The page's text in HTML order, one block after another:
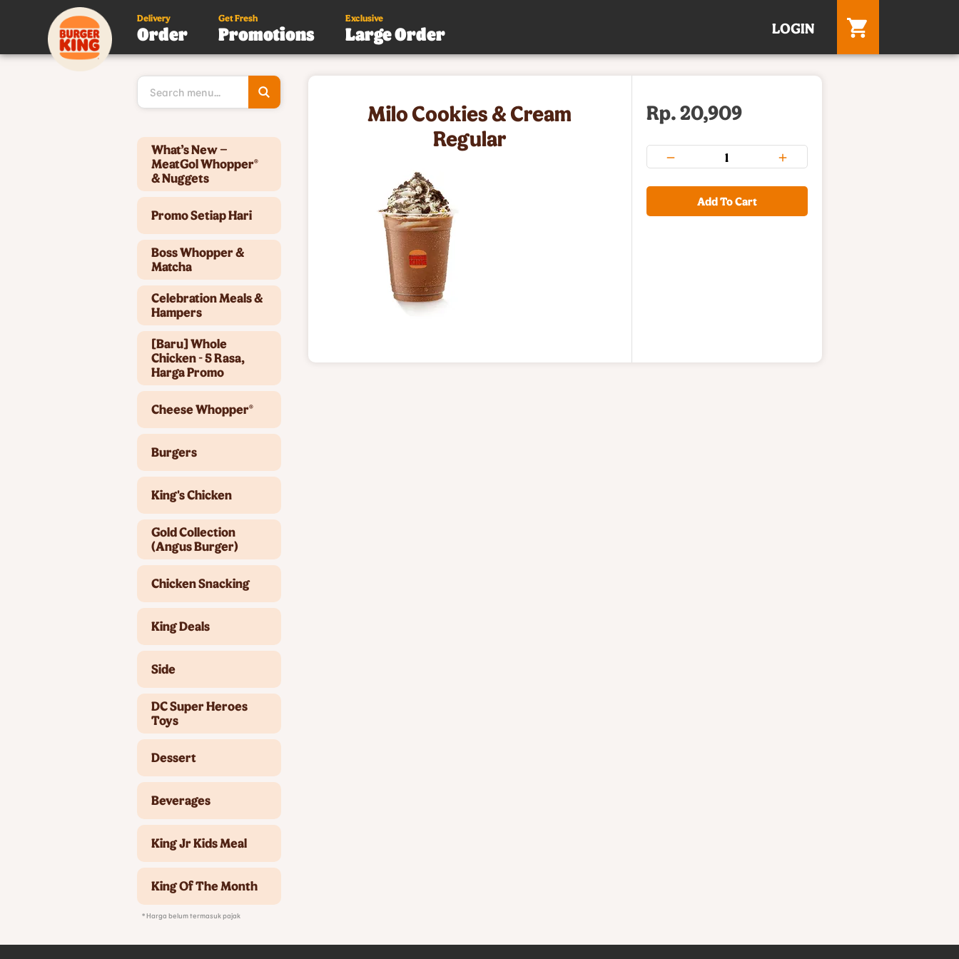
Delivery
Order
Get Fresh
Promotions
Exclusive
Large Order LOGIN
Type 3 or
What’s New –
MeatGol Whopper®
& Nuggets
Promo Setiap Hari
Boss Whopper &
Matcha
Celebration Meals &
Hampers
[Baru] Whole
Chicken - 5 Rasa,
Harga Promo
Cheese Whopper®
Burgers
King's Chicken
Gold Collection
(Angus Burger)
Chicken Snacking
King Deals
Side
DC Super Heroes
Toys
Dessert
Beverages
King Jr Kids Meal
King Of The Month
* Harga belum termasuk pajak
Milo Cookies & Cream
Regular
Rp. 20,909
Add To Cart